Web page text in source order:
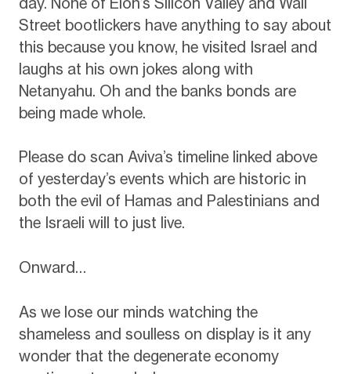
Street bootlickers have anything to say about
this because you know, he visited Israel and
laughs at his own jokes along with
Netanyahu. Oh and the banks bonds are
being made whole.
Please do scan Aviva’s timeline linked above
of yesterday’s events which are historic in
both the evil of Hamas and Palestinians and
the Israeli will to just live.
Onward…
As we lose our minds watching the
shameless and soulless on display is it any
wonder that the degenerate economy